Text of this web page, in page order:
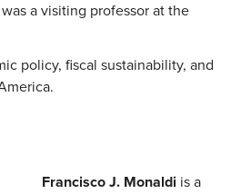
a visiting professor at the
policy, fiscal sustainability, and
Francisco J. Monaldi is a